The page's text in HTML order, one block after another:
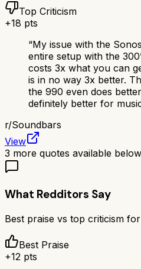
Top Criticism
+18 pts
“My issue with the
entire setup with the
costs 3x what you can
is in no way 3x better.
the 990 even does
definitely better for
r/Soundbars
View
3 more quotes available below
What Redditors Say
Best praise vs top criticism for
Best Praise
+12 pts